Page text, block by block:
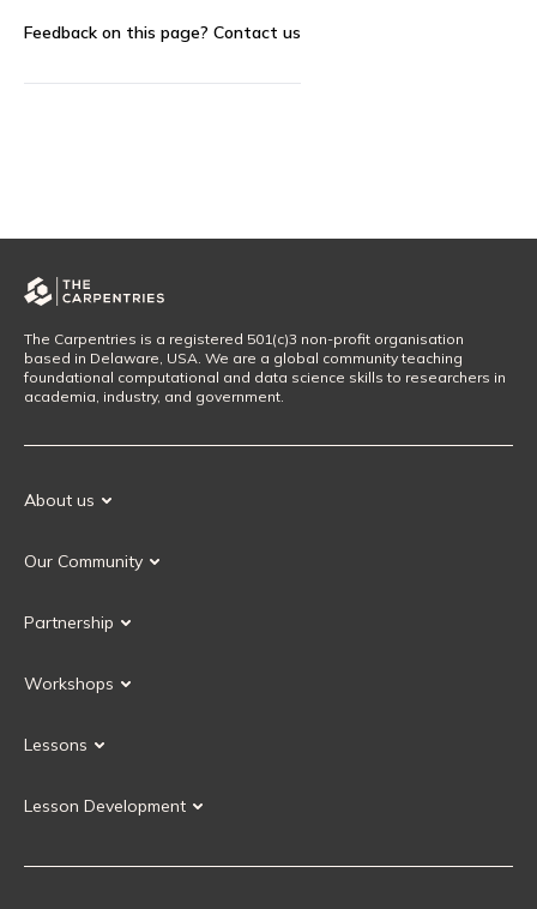
Feedback on this page? Contact us
The Carpentries is a registered 501(c)3 non-profit organisation
based in Delaware, USA. We are a global community teaching
foundational computational and data science skills to researchers in
academia, industry, and government.
About us
Our History
Our Community
Our Governance
Partnership
Current Partners
Workshops
Upcoming Workshops
Lessons
Instructor Training
Lesson Development
Carpentries Incubator